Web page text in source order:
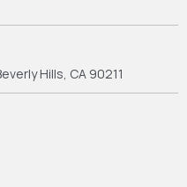
Hills, CA 90211